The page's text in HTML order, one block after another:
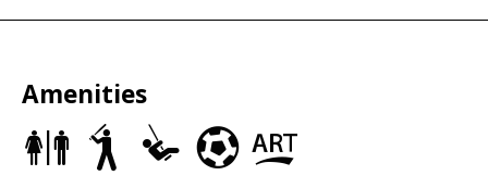
Amenities
RestroomsBaseball/Softball
Fields
Play
Area
Soccer
Fields